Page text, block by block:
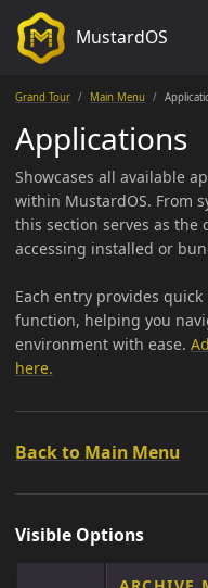
MustardOS
Grand Tour Main Menu
Applications
Showcases all available
within MustardOS. From
this section serves as
accessing installed or
Each entry provides
function, helping you
environment with ease.
here.
Back to Main Menu
Visible Options